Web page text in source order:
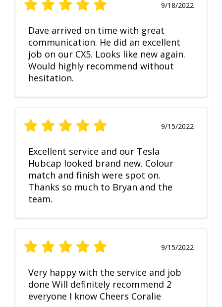
9/18/2022
Dave arrived on time with great
communication. He did an excellent
job on our CX5. Looks like new again.
Would highly recommend without
hesitation.
9/15/2022
Excellent service and our Tesla
Hubcap looked brand new. Colour
match and finish were spot on.
Thanks so much to Bryan and the
team.
9/15/2022
Very happy with the service and job
done Will definitely recommend 2
everyone I know Cheers Coralie